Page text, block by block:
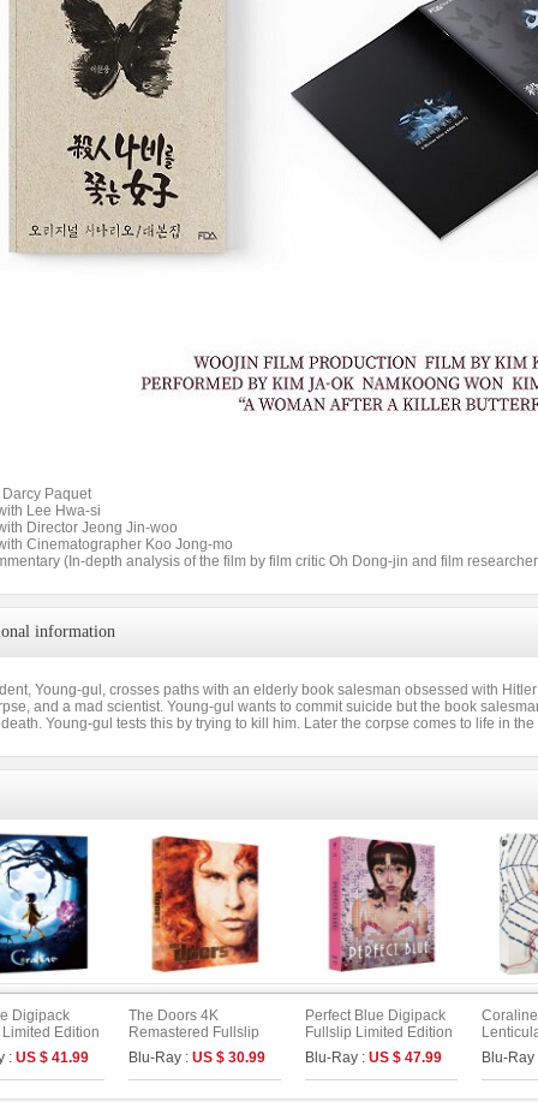
Paquet
Lee Hwa-si
Director Jeong Jin-woo
Cinematographer Koo Jong-mo
(In-depth analysis of the film by film critic Oh Dong-jin and film
information
Young-gul, crosses paths with an elderly book salesman obsessed with
and a mad scientist. Young-gul wants to commit suicide but the book
Young-gul tests this by trying to kill him. Later the corpse comes to life in
Digipack
Edition
(B
: US $ 41.99
The Doors 4K
Remastered Fullslip
Limited Edition (The
On Series No.55)
Blu-Ray : US $ 30.99
Perfect Blue Digipack
Fullslip Limited Edition
[3disc : 4K
UHD+BD+OST](The
On Series No.54) (Type
Blu-Ray : US $ 47.99
Limited
Blu-